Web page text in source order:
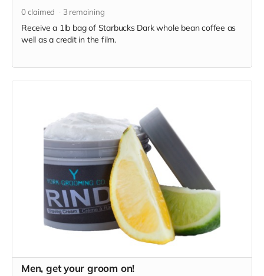
0claimed 3 remaining
Receive a 1lb bag of Starbucks Dark whole bean coffee as
well as a credit in the film.
Men, get your groom on!